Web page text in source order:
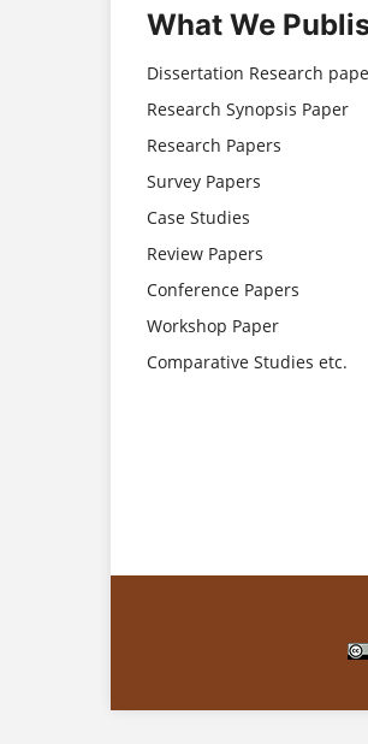
What We
Dissertation Research
Research Synopsis Paper
Research Papers
Survey Papers
Case Studies
Review Papers
Conference Papers
Workshop Paper
Comparative Studies etc.